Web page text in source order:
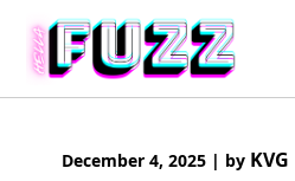
content
December 4, 2025 | by KVG